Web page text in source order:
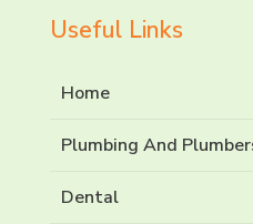
Useful Links
Home
Plumbing And
Dental